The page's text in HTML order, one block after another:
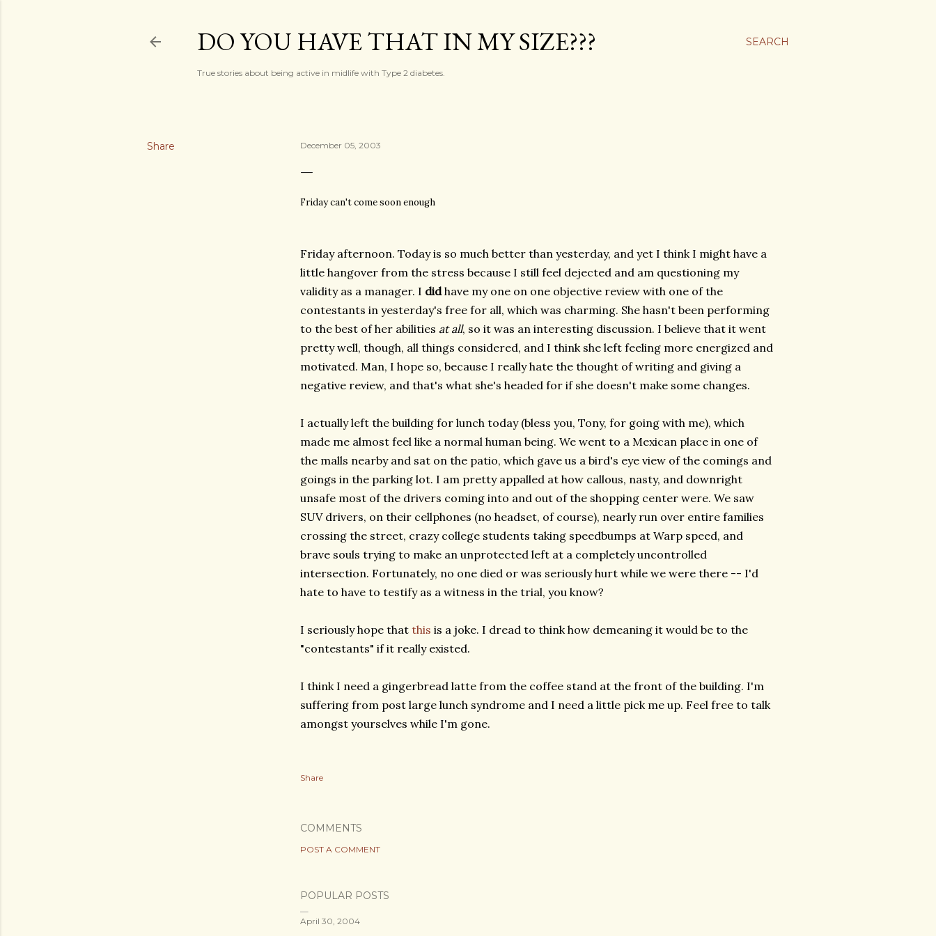
SEARCH
DO YOU HAVE THAT IN MY SIZE???
True stories about being active in midlife with Type 2 diabetes.
Share December 05, 2003
Friday can't come soon enough
Friday afternoon. Today is so much better than yesterday, and yet I think I might have a
little hangover from the stress because I still feel dejected and am questioning my
validity as a manager. I didhave my one on one objective review with one of the
contestants in yesterday's free for all, which was charming. She hasn't been performing
to the best of her abilities at all, so it was an interesting discussion. I believe that it went
pretty well, though, all things considered, and I think she left feeling more energized and
motivated. Man, I hope so, because I really hate the thought of writing and giving a
negative review, and that's what she's headed for if she doesn't make some changes.
I actually left the building for lunch today (bless you, Tony, for going with me), which
made me almost feel like a normal human being. We went to a Mexican place in one of
the malls nearby and sat on the patio, which gave us a bird's eye view of the comings and
goings in the parking lot. I am pretty appalled at how callous, nasty, and downright
unsafe most of the drivers coming into and out of the shopping center were. We saw
SUV drivers, on their cellphones (no headset, of course), nearly run over entire families
crossing the street, crazy college students taking speedbumps at Warp speed, and
brave souls trying to make an unprotected left at a completely uncontrolled
intersection. Fortunately, no one died or was seriously hurt while we were there -- I'd
hate to have to testify as a witness in the trial, you know?
I seriously hope that this is a joke. I dread to think how demeaning it would be to the
"contestants" if it really existed.
I think I need a gingerbread latte from the coffee stand at the front of the building. I'm
suffering from post large lunch syndrome and I need a little pick me up. Feel free to talk
amongst yourselves while I'm gone.
Share
COMMENTS
POST A COMMENT
POPULAR POSTS
April 30, 2004